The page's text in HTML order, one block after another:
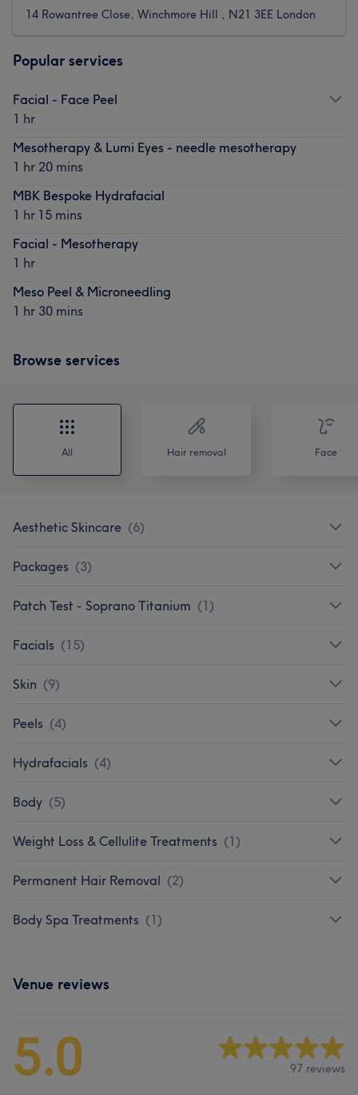
14 Rowantree Close, Winchmore Hill , N21 3EE London
Popular services
Facial - Face Peel
1 hr
Mesotherapy & Lumi Eyes - needle mesotherapy
1 hr 20 mins
MBK Bespoke Hydrafacial
1 hr 15 mins
Facial - Mesotherapy
1 hr
Meso Peel & Microneedling
1 hr 30 mins
Browse services
All Hair removal Face
Aesthetic Skincare (6)
Packages (3)
Patch Test - Soprano Titanium (1)
Facials (15)
Skin (9)
Peels (4)
Hydrafacials (4)
Body (5)
Weight Loss & Cellulite Treatments (1)
Permanent Hair Removal (2)
Body Spa Treatments (1)
Venue reviews
5.0 97 reviews